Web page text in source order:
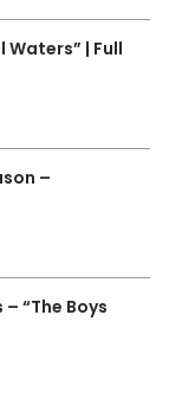
Waters” | Full
–
– “The Boys